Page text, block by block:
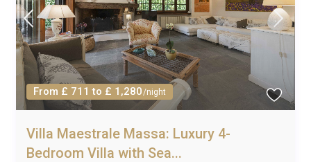
From £ 711 to £ 1,280/night
Villa Maestrale Massa: Luxury 4-
Bedroom Villa with Sea...